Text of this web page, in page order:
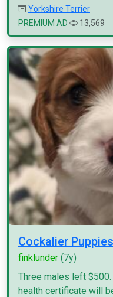
Yorkshire Terrier
PREMIUM AD
13,569
Cockalier
finklunder (7y)
Three males left
health certificate will